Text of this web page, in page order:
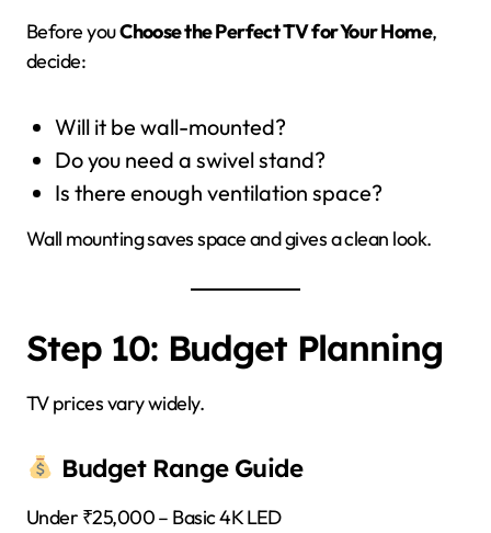
Before youChoose the Perfect TV for Your Home,
decide:
Will it be wall-mounted?
Do you need a swivel stand?
Is there enough ventilation space?
Wall mounting saves space and gives a clean look.
Step 10: Budget Planning
TV prices vary widely.
Budget Range Guide
Under ₹25,000 – Basic 4K LED